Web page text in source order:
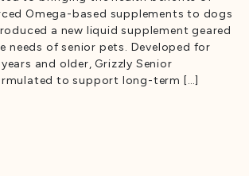
Omega-based supplements to dogs
a new liquid supplement geared
needs of senior pets. Developed for
and older, Grizzly Senior
to support long-term […]